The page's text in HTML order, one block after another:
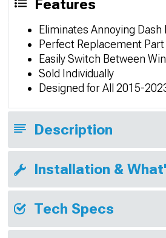
Features
Eliminates Annoying Dash
Perfect Replacement Part
Easily Switch Between
Sold Individually
Designed for All 2015-
Description
Installation &
Tech Specs